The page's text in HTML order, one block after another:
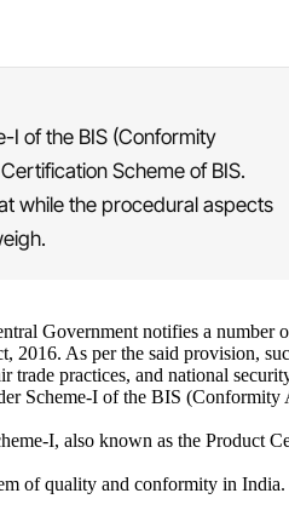
I of the BIS (Conformity
Scheme of BIS.
while the procedural aspects
Government notifies a
As per the said provision,
trade practices, and national
Scheme-I of the BIS
I, also known as the Product
of quality and conformity in